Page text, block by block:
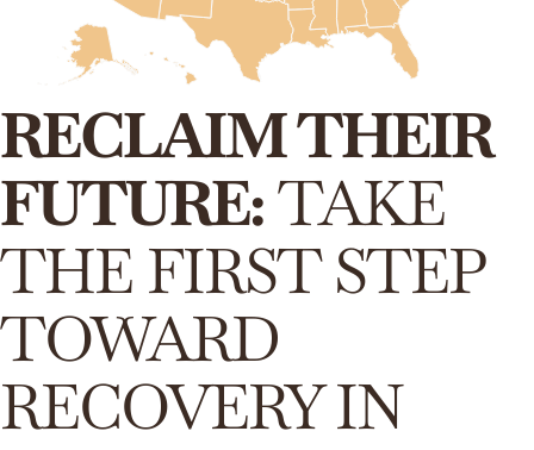
RECLAIM THEIR
FUTURE:TAKE
THE FIRST STEP
TOWARD
RECOVERY IN